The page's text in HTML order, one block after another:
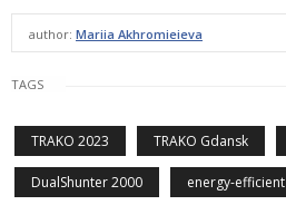
author: Mariia Akhromieieva
TAGS
TRAKO 2023 TRAKO Gdansk
DualShunter 2000 energy-efficient